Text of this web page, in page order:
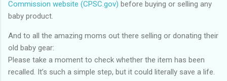
Commission website (CPSC.gov) before buying or selling any
baby product.
And to all the amazing moms out there selling or donating their
old baby gear:
Please take a moment to check whether the item has been
recalled. It’s such a simple step, but it could literally save a life.